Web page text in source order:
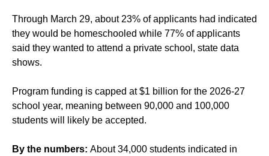
Through March 29, about 23% of applicants had indicated
they would be homeschooled while 77% of applicants
said they wanted to attend a private school, state data
shows.
Program funding is capped at $1 billion for the 2026-27
school year, meaning between 90,000 and 100,000
students will likely be accepted.
By the numbers: About 34,000 students indicated in